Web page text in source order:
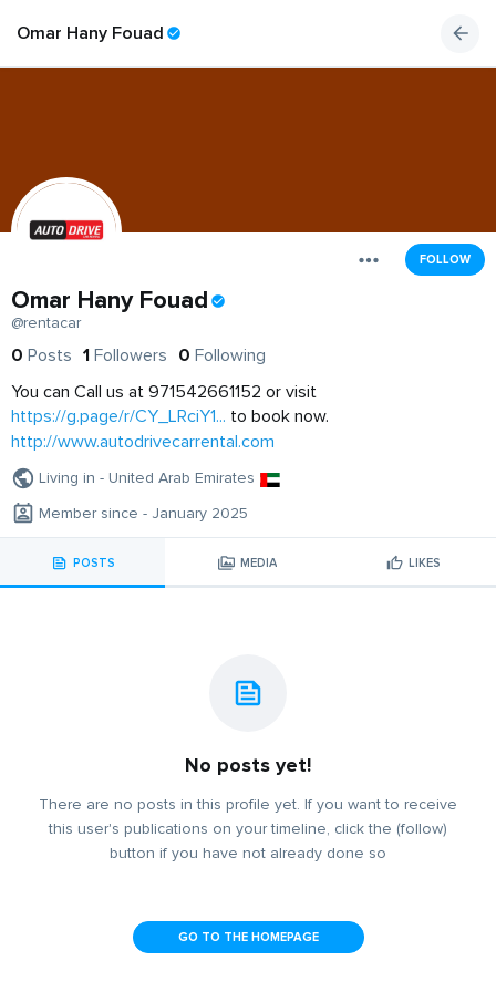
Omar Hany Fouad
FOLLOW
Omar Hany Fouad
@rentacar
0 Posts 1 Followers 0 Following
You can Call us at 971542661152 or visit
https://g.page/r/CY_LRciY1... to book now.
http://www.autodrivecarrental.com
Living in - United Arab Emirates
Member since - January 2025
POSTS MEDIA LIKES
No posts yet!
There are no posts in this profile yet. If you want to receive
this user's publications on your timeline, click the (follow)
button if you have not already done so
GO TO THE HOMEPAGE